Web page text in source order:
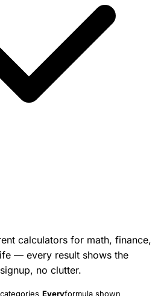
calculators for math, finance,
— every result shows the
no clutter.
categories Everyformula shown